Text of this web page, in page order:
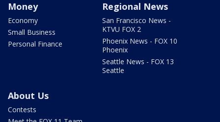
Money
Economy
Small Business
Personal Finance
Regional News
San Francisco News -
KTVU FOX 2
Phoenix News - FOX 10
Phoenix
Seattle News - FOX 13
Seattle
About Us
Contests